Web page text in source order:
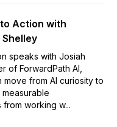
Action with
Shelley
speaks with Josiah
of ForwardPath AI,
from AI curiosity to
from working w...